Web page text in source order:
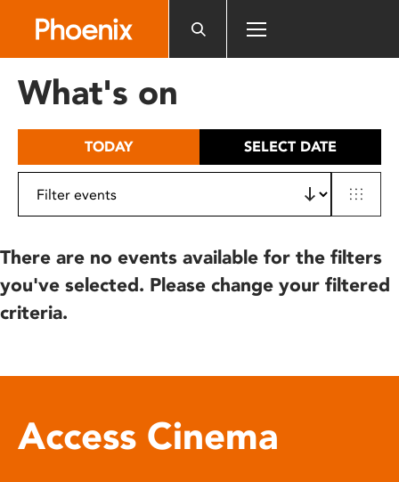
includes
What's on
TODAY SELECT DATE
There are no events available for the filters
you've selected. Please change your filtered
criteria.
Access Cinema